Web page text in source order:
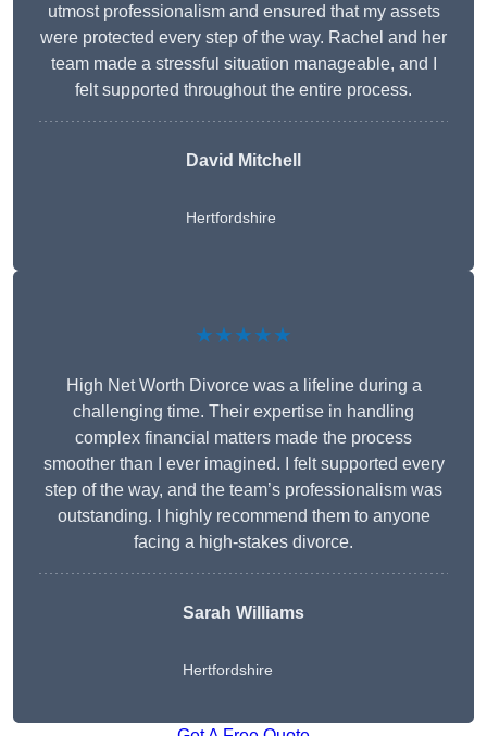
utmost professionalism and ensured that my assets
were protected every step of the way. Rachel and her
team made a stressful situation manageable, and I
felt supported throughout the entire process.
David Mitchell
Hertfordshire
★★★★★
High Net Worth Divorce was a lifeline during a
challenging time. Their expertise in handling
complex financial matters made the process
smoother than I ever imagined. I felt supported every
step of the way, and the team’s professionalism was
outstanding. I highly recommend them to anyone
facing a high-stakes divorce.
Sarah Williams
Hertfordshire